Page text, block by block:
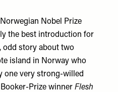
Norwegian Nobel Prize
the best introduction for
odd story about two
island in Norway who
one very strong-willed
Prize winner Flesh